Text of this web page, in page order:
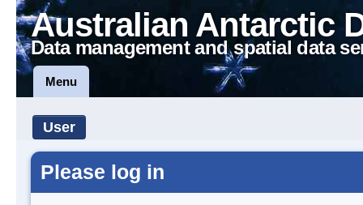
Australian Antarctic
Data management and spatial data
Menu
User
Please log in